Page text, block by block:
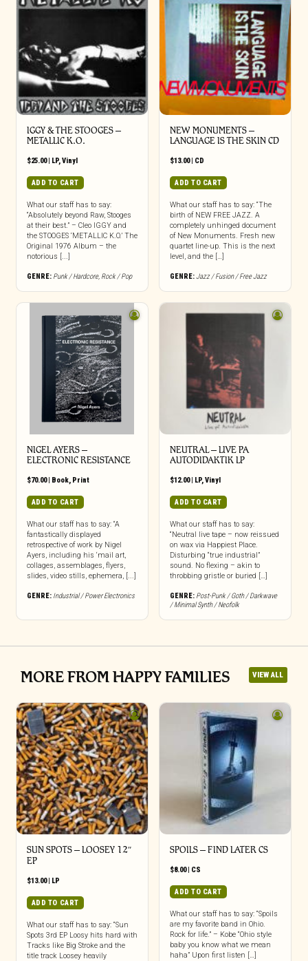
IGGY & THE STOOGES –
METALLIC K.O.
$25.00| LP, Vinyl
ADD TO CART
What our staff has to say:
“Absolutely beyond Raw, Stooges
at their best.” – Cleo IGGY and
the STOOGES ‘METALLIC K.O.’ The
Original 1976 Album – the
notorious [...]
GENRE: Punk / Hardcore, Rock / Pop
NEW MONUMENTS –
LANGUAGE IS THE SKIN CD
$13.00| CD
ADD TO CART
What our staff has to say: “The
birth of NEW FREE JAZZ. A
completely unhinged document
of New Monuments. Fresh new
quartet line-up. This is the next
level, and the […]
GENRE:Jazz / Fusion / Free Jazz
NIGEL AYERS –
ELECTRONIC RESISTANCE
$70.00| Book, Print
ADD TO CART
What our staff has to say: “A
fantastically displayed
retrospective of work by Nigel
Ayers, including his ‘mail art,
collages, assemblages, flyers,
slides, video stills, ephemera, [...]
GENRE: Industrial / Power Electronics
NEUTRAL – LIVE PA
AUTODIDAKTIK LP
$12.00| LP,Vinyl
ADD TO CART
What our staff has to say:
“Neutral live tape – now reissued
on wax via Happiest Place.
Disturbing “true industrial”
sound. No flexing – akin to
throbbing gristle or buried […]
GENRE: Post-Punk / Goth / Darkwave
/ Minimal Synth / Neofolk
MORE FROM HAPPY FAMILIES VIEW ALL
SUN SPOTS – LOOSEY 12″
EP
$13.00| LP
ADD TO CART
What our staff has to say: “Sun
Spots 3rd EP Loosy hits hard with
Tracks like Big Stroke and the
title track Loosey heavily
SPOILS – FIND LATER CS
$8.00| CS
ADD TO CART
What our staff has to say: “Spoils
are my favorite band in Ohio.
Rock for life.” – Kobe “Ohio style
baby you know what we mean
haha” Upon first listen […]